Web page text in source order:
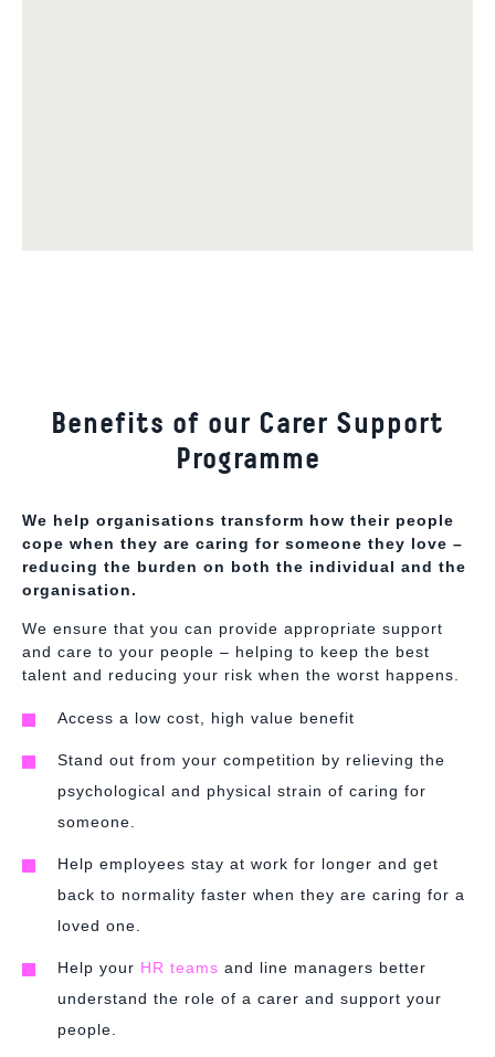
Benefits of our Carer Support
Programme
We help organisations transform how their people
cope when they are caring for someone they love –
reducing the burden on both the individual and the
organisation.
We ensure that you can provide appropriate support
and care to your people – helping to keep the best
talent and reducing your risk when the worst happens.
Access a low cost, high value benefit
Stand out from your competition by relieving the
psychological and physical strain of caring for
someone.
Help employees stay at work for longer and get
back to normality faster when they are caring for a
loved one.
Help your HR teams and line managers better
understand the role of a carer and support your
people.